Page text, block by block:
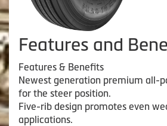
Features and
Features & Benefits
Newest generation premium all-
for the steer position.
Five-rib design promotes even
applications.